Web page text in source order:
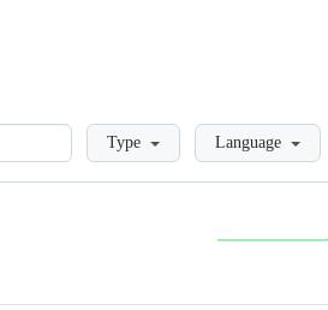
LoadingType Language